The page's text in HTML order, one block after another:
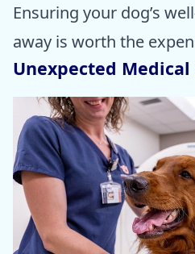
Ensuring your dog’s
away is worth the
Unexpected